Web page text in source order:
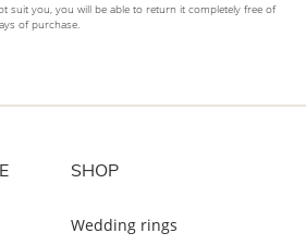
suit you, you will be able to return it completely free of
of purchase.
SHOP
Wedding rings